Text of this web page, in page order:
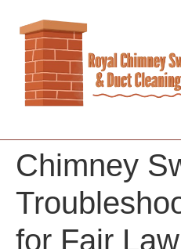
Chimney
for Fair